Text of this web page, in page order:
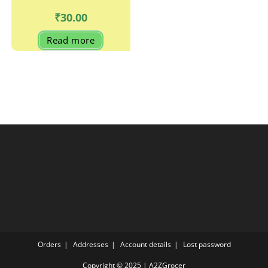
₹30.00
Read more
Orders Addresses Account details Lost password
Copyright © 2025 | A2ZGrocer